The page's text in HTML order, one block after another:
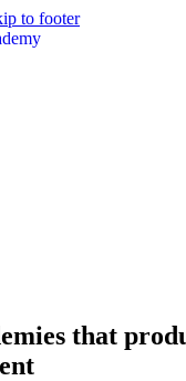
to footer
that